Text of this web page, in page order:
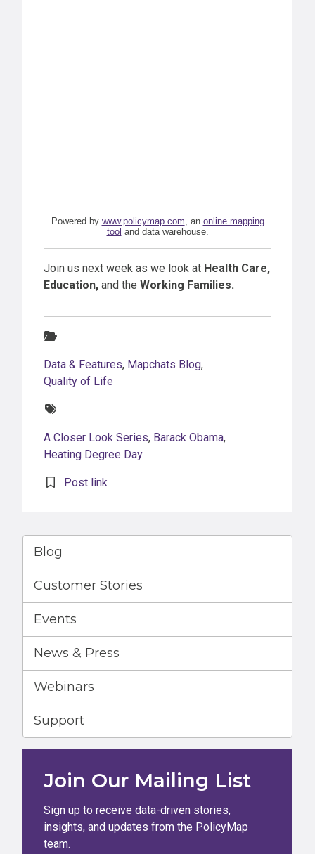
Powered by www.policymap.com, an online mapping
tool and data warehouse.
Join us next week as we look at Health Care,
Education, and the Working Families.
Data & Features, Mapchats Blog,
Quality of Life
A Closer Look Series, Barack Obama,
Heating Degree Day
Post link
Blog
Customer Stories
Events
News & Press
Webinars
Support
Join Our Mailing List
Sign up to receive data-driven stories,
insights, and updates from the PolicyMap
team.